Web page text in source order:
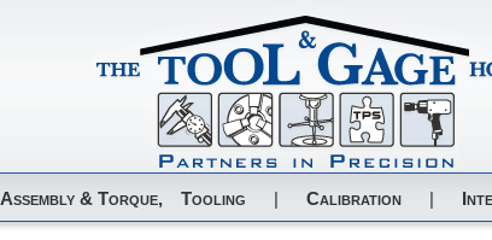
Assembly & Torque, Tooling | Calibration |